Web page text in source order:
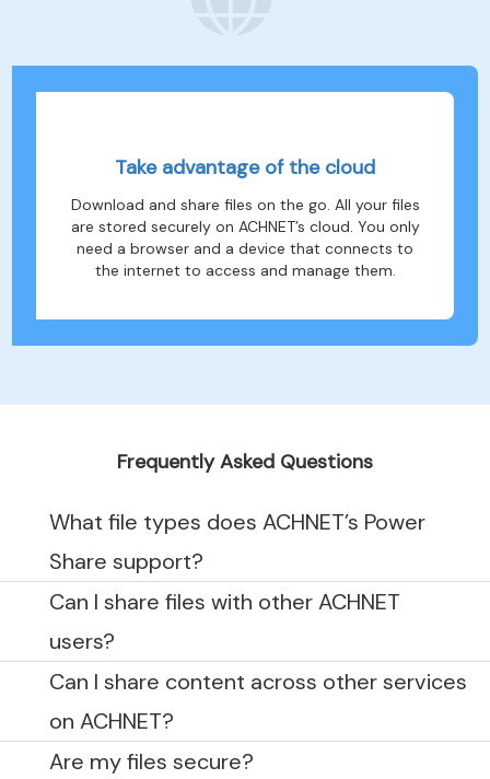
Take advantage of the cloud
Download and share files on the go. All your files
are stored securely on ACHNET’s cloud. You only
need a browser and a device that connects to
the internet to access and manage them.
Frequently Asked Questions
What file types does ACHNET’s Power
Share support?
Can I share files with other ACHNET
users?
Can I share content across other services
on ACHNET?
Are my files secure?